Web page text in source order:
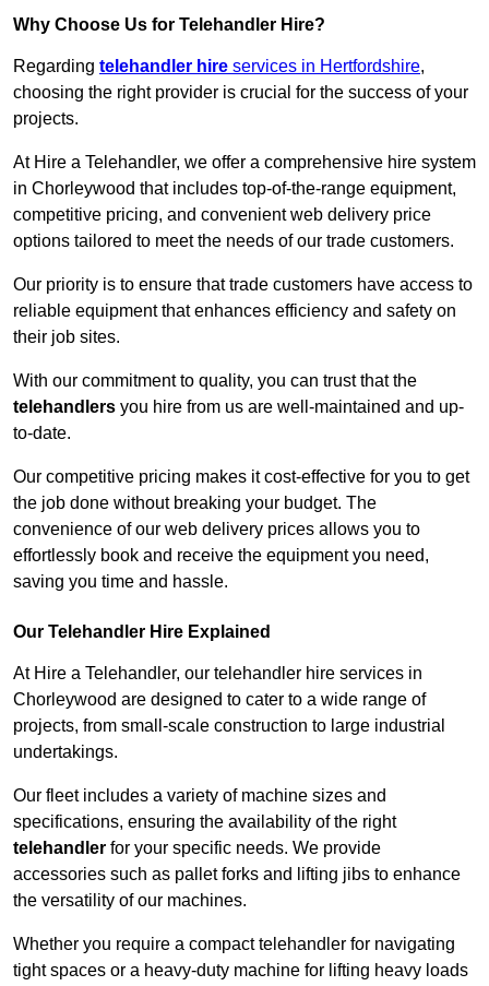
Why Choose Us for Telehandler Hire?
Regarding telehandler hire services in Hertfordshire,
choosing the right provider is crucial for the success of your
projects.
At Hire a Telehandler, we offer a comprehensive hire system
in Chorleywood that includes top-of-the-range equipment,
competitive pricing, and convenient web delivery price
options tailored to meet the needs of our trade customers.
Our priority is to ensure that trade customers have access to
reliable equipment that enhances efficiency and safety on
their job sites.
With our commitment to quality, you can trust that the
telehandlers you hire from us are well-maintained and up-
to-date.
Our competitive pricing makes it cost-effective for you to get
the job done without breaking your budget. The
convenience of our web delivery prices allows you to
effortlessly book and receive the equipment you need,
saving you time and hassle.
Our Telehandler Hire Explained
At Hire a Telehandler, our telehandler hire services in
Chorleywood are designed to cater to a wide range of
projects, from small-scale construction to large industrial
undertakings.
Our fleet includes a variety of machine sizes and
specifications, ensuring the availability of the right
telehandler for your specific needs. We provide
accessories such as pallet forks and lifting jibs to enhance
the versatility of our machines.
Whether you require a compact telehandler for navigating
tight spaces or a heavy-duty machine for lifting heavy loads